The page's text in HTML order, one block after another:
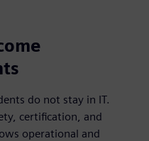
do not stay in IT.
certification, and
operational and